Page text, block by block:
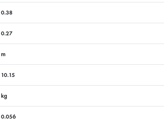
0.38
0.27
m
10.15
kg
0.056